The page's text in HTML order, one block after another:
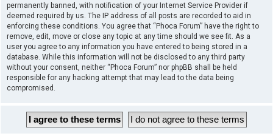
permanently banned, with notification of your Internet Service Provider if
deemed required by us. The IP address of all posts are recorded to aid in
enforcing these conditions. You agree that “Phoca Forum” have the right to
remove, edit, move or close any topic at any time should we see fit. As a
user you agree to any information you have entered to being stored in a
database. While this information will not be disclosed to any third party
without your consent, neither “Phoca Forum” nor phpBB shall be held
responsible for any hacking attempt that may lead to the data being
compromised.